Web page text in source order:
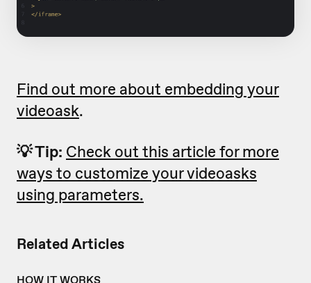
Related Articles
Find out more about embedding your
videoask.
💡 Tip: Check out this article for more
ways to customize your videoasks
using parameters.